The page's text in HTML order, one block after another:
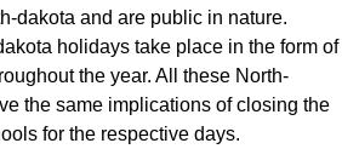
dakota and are public in nature.
holidays take place in the form of
the year. All these North-
the same implications of closing the
for the respective days.